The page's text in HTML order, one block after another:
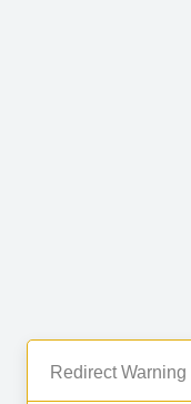
Redirect Warning